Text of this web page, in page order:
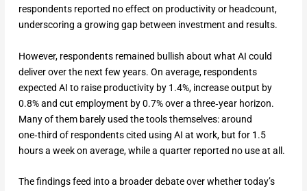
respondents reported no effect on productivity or headcount,
underscoring a growing gap between investment and results.
However, respondents remained bullish about what AI could
deliver over the next few years. On average, respondents
expected AI to raise productivity by 1.4%, increase output by
0.8% and cut employment by 0.7% over a three‑year horizon.
Many of them barely used the tools themselves: around
one‑third of respondents cited using AI at work, but for 1.5
hours a week on average, while a quarter reported no use at all.
The findings feed into a broader debate over whether today’s